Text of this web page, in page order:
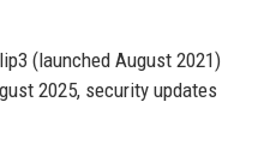
(launched August 2021)
2025, security updates